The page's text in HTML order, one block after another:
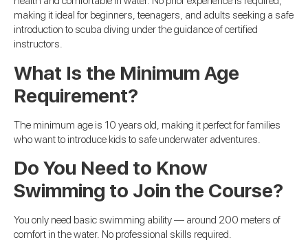
making it ideal for beginners, teenagers, and adults seeking a safe
introduction to scuba diving under the guidance of certified
instructors.
What Is the Minimum Age
Requirement?
The minimum age is 10 years old, making it perfect for families
who want to introduce kids to safe underwater adventures.
Do You Need to Know
Swimming to Join the Course?
You only need basic swimming ability — around 200 meters of
comfort in the water. No professional skills required.